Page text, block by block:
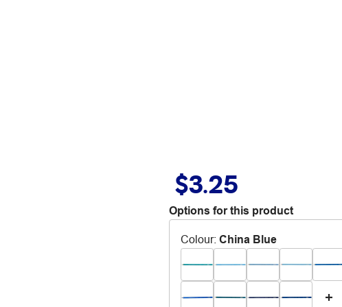
$3.25
Options for this product
Colour: China Blue